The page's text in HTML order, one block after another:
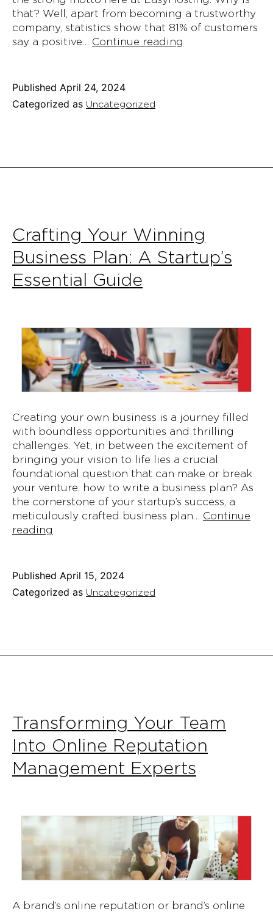
that? Well, apart from becoming a trustworthy
company, statistics show that 81% of customers
say a positive… Continue reading
and
Published April 24, 2024
Categorized as Uncategorized
Crafting Your Winning
Business Plan: A Startup’s
Essential Guide
Creating your own business is a journey filled
with boundless opportunities and thrilling
challenges. Yet, in between the excitement of
bringing your vision to life lies a crucial
foundational question that can make or break
your venture: how to write a business plan? As
the cornerstone of your startup’s success, a
meticulously crafted business plan… Continue
reading
Business
Plan:
A
Published April 15, 2024
Categorized as Uncategorized
Transforming Your Team
Into Online Reputation
Management Experts
A brand’s online reputation or brand’s online